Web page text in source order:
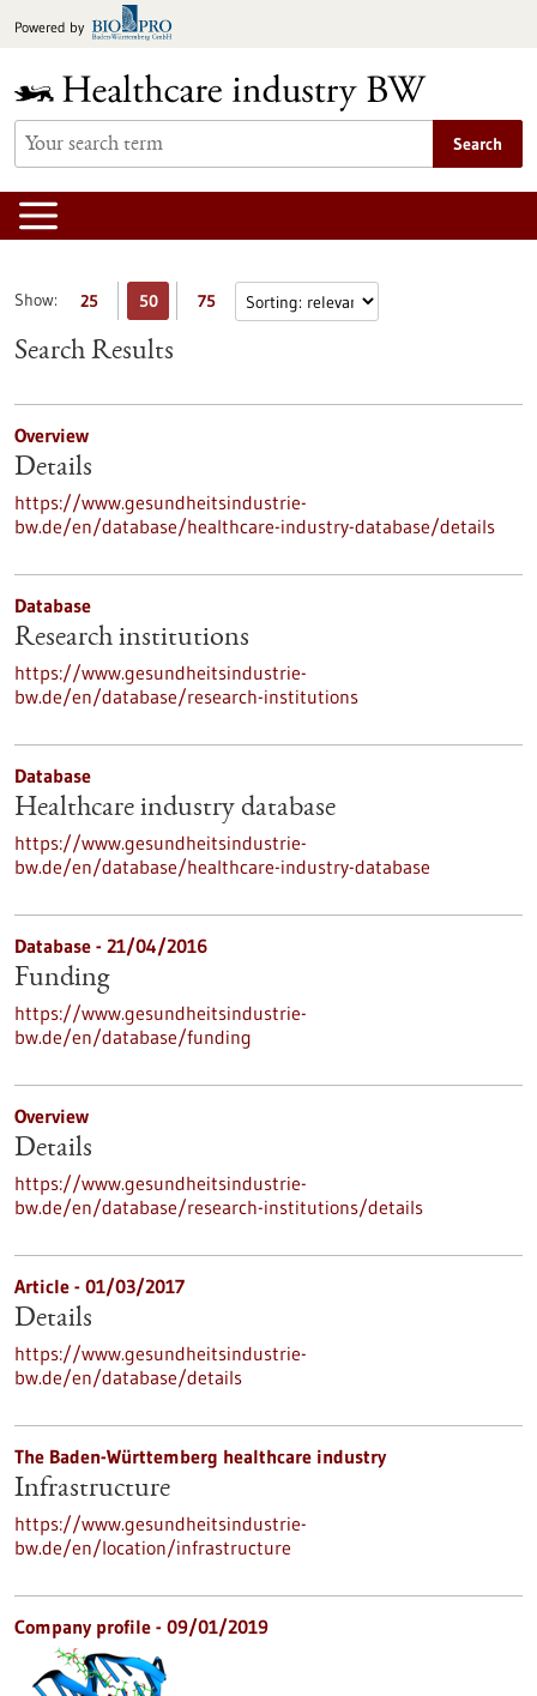
toPowered by
Search
Show: 25 50 75
Search Results
Overview
Details
https://www.gesundheitsindustrie-
bw.de/en/database/healthcare-industry-database/details
Database
Research institutions
https://www.gesundheitsindustrie-
bw.de/en/database/research-institutions
Database
Healthcare industry database
https://www.gesundheitsindustrie-
bw.de/en/database/healthcare-industry-database
Database - 21/04/2016
Funding
https://www.gesundheitsindustrie-
bw.de/en/database/funding
Overview
Details
https://www.gesundheitsindustrie-
bw.de/en/database/research-institutions/details
Article - 01/03/2017
Details
https://www.gesundheitsindustrie-
bw.de/en/database/details
The Baden-Württemberg healthcare industry
Infrastructure
https://www.gesundheitsindustrie-
bw.de/en/location/infrastructure
Company profile - 09/01/2019